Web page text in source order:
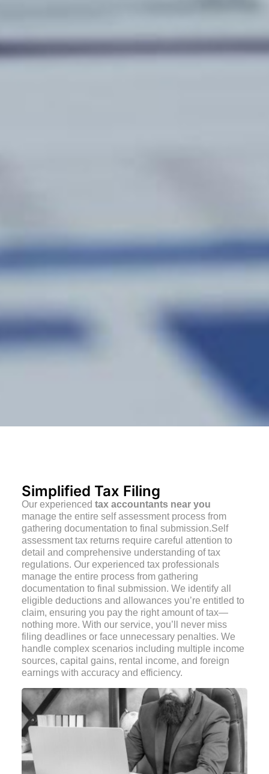
Simplified Tax Filing
Our experienced tax accountants near you
manage the entire self assessment process from
gathering documentation to final submission.Self
assessment tax returns require careful attention to
detail and comprehensive understanding of tax
regulations. Our experienced tax professionals
manage the entire process from gathering
documentation to final submission. We identify all
eligible deductions and allowances you’re entitled to
claim, ensuring you pay the right amount of tax—
nothing more. With our service, you’ll never miss
filing deadlines or face unnecessary penalties. We
handle complex scenarios including multiple income
sources, capital gains, rental income, and foreign
earnings with accuracy and efficiency.